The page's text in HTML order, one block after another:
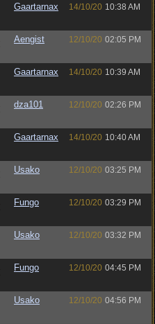
Gaartarnax 14/10/20 10:38 AM
Aengist 12/10/20 02:05 PM
Gaartarnax 14/10/20 10:39 AM
dza101 12/10/20 02:26 PM
Gaartarnax 14/10/20 10:40 AM
Usako 12/10/20 03:25 PM
Fungo 12/10/20 03:29 PM
Usako 12/10/20 03:32 PM
Fungo 12/10/20 04:45 PM
Usako 12/10/20 04:56 PM